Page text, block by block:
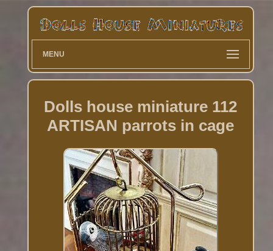
MENU
Dolls house miniature 112
ARTISAN parrots in cage